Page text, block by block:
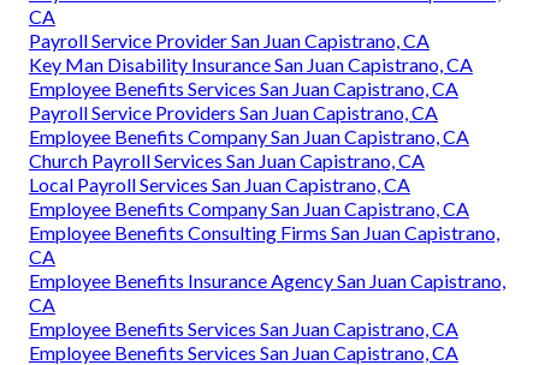
CA
Payroll Service Provider San Juan Capistrano, CA
Key Man Disability Insurance San Juan Capistrano, CA
Employee Benefits Services San Juan Capistrano, CA
Payroll Service Providers San Juan Capistrano, CA
Employee Benefits Company San Juan Capistrano, CA
Church Payroll Services San Juan Capistrano, CA
Local Payroll Services San Juan Capistrano, CA
Employee Benefits Company San Juan Capistrano, CA
Employee Benefits Consulting Firms San Juan Capistrano,
CA
Employee Benefits Insurance Agency San Juan Capistrano,
CA
Employee Benefits Services San Juan Capistrano, CA
Employee Benefits Services San Juan Capistrano, CA